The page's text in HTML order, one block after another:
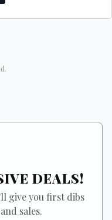
DEALS!
give you first dibs
sales.